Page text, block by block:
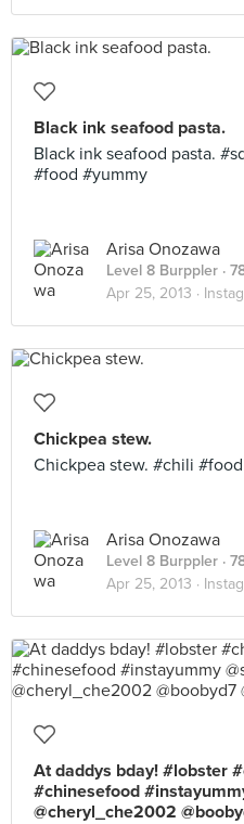
Black ink seafood pasta.
Black ink seafood pasta.
#food #yummy
Arisa Onozawa
Level 8 Burppler ·
Apr 25, 2013 ·
Chickpea stew.
Chickpea stew. #chili
Arisa Onozawa
Level 8 Burppler ·
Apr 25, 2013 ·
At daddys bday! #lobster
#chinesefood
@cheryl_che2002